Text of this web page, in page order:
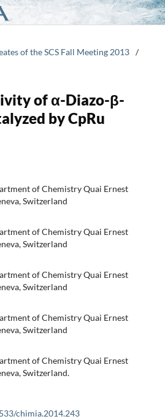
of the SCS Fall Meeting 2013 /
of α-Diazo-β-
by CpRu
of Chemistry Quai Ernest
Switzerland
of Chemistry Quai Ernest
Switzerland
of Chemistry Quai Ernest
Switzerland
of Chemistry Quai Ernest
Switzerland
of Chemistry Quai Ernest
Switzerland.
chimia.2014.243